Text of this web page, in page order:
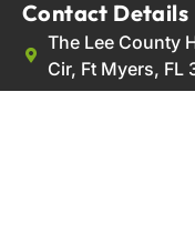
Contact Details
The Lee County
Cir, Ft Myers, FL